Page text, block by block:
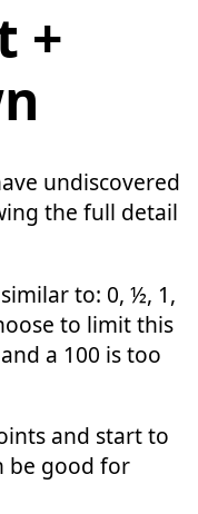
+
undiscovered
the full detail
to: 0, ½, 1,
to limit this
a 100 is too
and start to
be good for